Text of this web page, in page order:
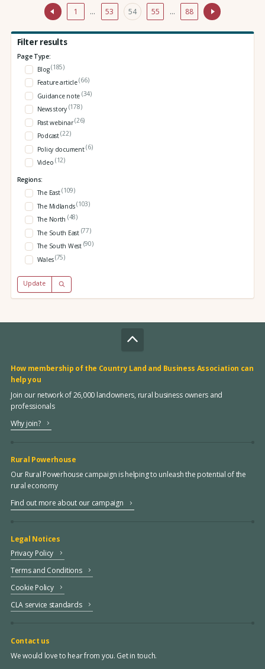
1 … 53 54 55 … 88
Filter results
Page Type:
Blog(185)
Feature article(66)
Guidance note (34)
News story (178)
Past webinar(26)
Podcast(22)
Policy document(6)
Video (12)
Regions:
The East(109)
The Midlands(103)
The North (48)
The South East (77)
The South West (90)
Wales(75)
Update
How membership of the Country Land and Business Association can
help you
Join our network of 26,000 landowners, rural business owners and
professionals
Why join?
Rural Powerhouse
Our Rural Powerhouse campaign is helping to unleash the potential of the
rural economy
Find out more about our campaign
Legal Notices
Privacy Policy
Terms and Conditions
Cookie Policy
CLA service standards
Contact us
We would love to hear from you. Get in touch.